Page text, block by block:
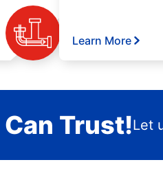
Learn More
Trust!Let